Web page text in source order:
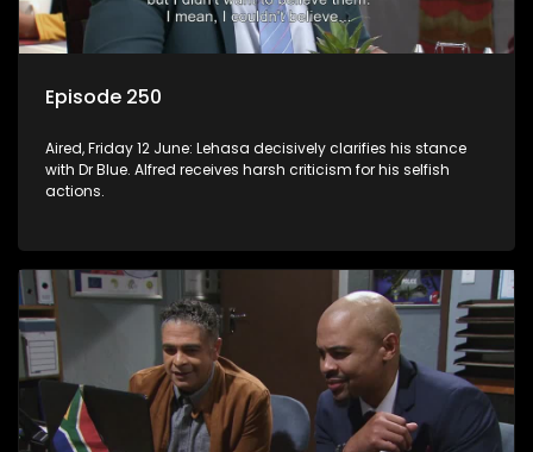
Episode 250
Aired, Friday 12 June: Lehasa decisively clarifies his stance
with Dr Blue. Alfred receives harsh criticism for his selfish
actions.